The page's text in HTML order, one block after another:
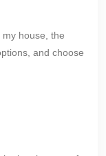
house, the
and choose